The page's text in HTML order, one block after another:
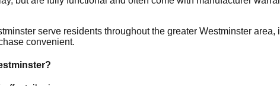
serve residents throughout the greater Westminster area,
convenient.
?